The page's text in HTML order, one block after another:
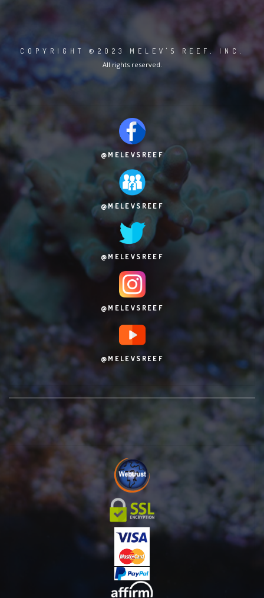
COPYRIGHT ©2023 MELEV'S REEF, INC.
All rights reserved.
@MELEVSREEF
@MELEVSREEF
@MELEVSREEF
@MELEVSREEF
@MELEVSREEF